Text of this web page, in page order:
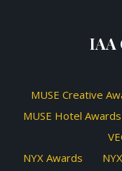
IAA
MUSE Creative
MUSE Hotel Awards
NYX Awards